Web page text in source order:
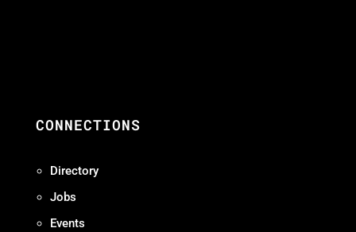
CONNECTIONS
Directory
Jobs
Events